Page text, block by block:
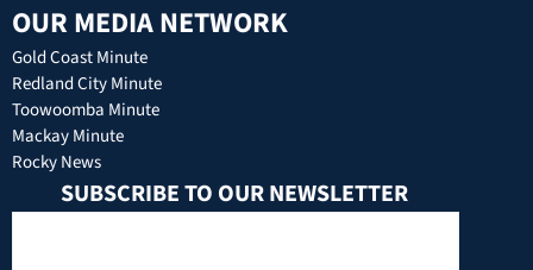
OUR MEDIA NETWORK
Gold Coast Minute
Redland City Minute
Toowoomba Minute
Mackay Minute
Rocky News
SUBSCRIBE TO OUR NEWSLETTER